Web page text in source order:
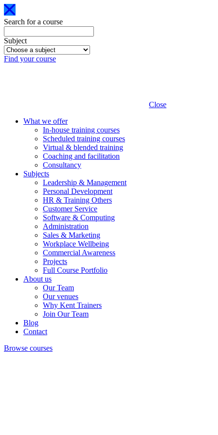
Search for a course
Subject
Find your course
Close
What we offer
In-house training courses
Scheduled training courses
Virtual & blended training
Coaching and facilitation
Consultancy
Subjects
Leadership & Management
Personal Development
HR & Training Others
Customer Service
Software & Computing
Administration
Sales & Marketing
Workplace Wellbeing
Commercial Awareness
Projects
Full Course Portfolio
About us
Our Team
Our venues
Why Kent Trainers
Join Our Team
Blog
Contact
Browse courses